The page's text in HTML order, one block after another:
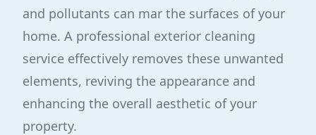
and pollutants can mar the surfaces of your
home. A professional exterior cleaning
service effectively removes these unwanted
elements, reviving the appearance and
enhancing the overall aesthetic of your
property.